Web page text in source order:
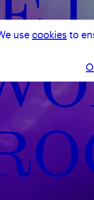
use cookies to